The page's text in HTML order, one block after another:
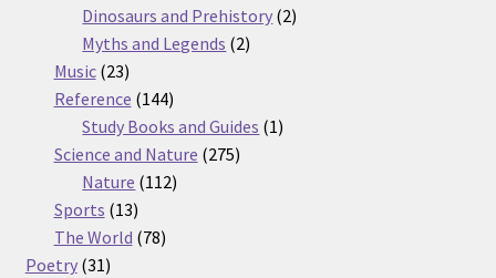
products
Dinosaurs and Prehistory 22
Myths and Legends 22
Music 2323
products
Reference 144144
products
Study Books and Guides 11
Science and Nature 275275
Nature 112112
Sports 1313
products
The World 7878
Poetry 3131